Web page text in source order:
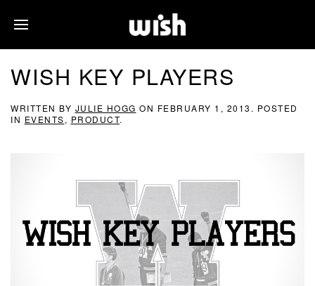
WISH KEY PLAYERS
WRITTEN BY JULIE HOGG ON FEBRUARY 1, 2013 . POSTED
IN EVENTS, PRODUCT.